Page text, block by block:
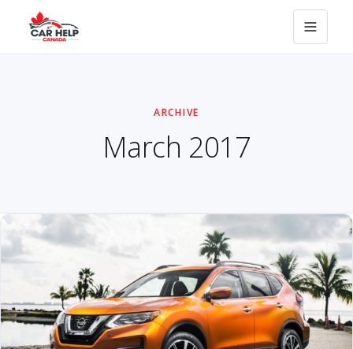
ARCHIVE
March 2017